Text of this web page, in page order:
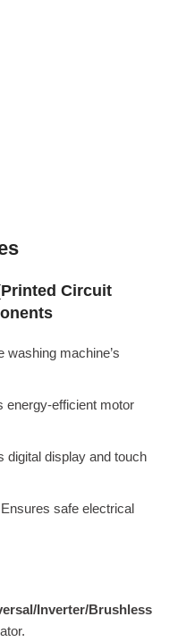
Circuit
washing machine’s
energy-efficient motor
digital display and touch
safe electrical
Inverter/Brushless